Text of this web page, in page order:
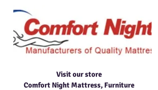
Visit our store
Comfort Night Mattress, Furniture